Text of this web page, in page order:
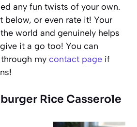
any fun twists of your own.
below, or even rate it! Your
world and genuinely helps
it a go too! You can
my contact page if
Rice Casserole